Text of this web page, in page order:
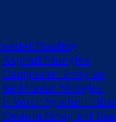
Roofing
Asphalt Shingles
Composite Shingles
Red Cedar Shingles
F-Wave Synthetic
Custom Designed